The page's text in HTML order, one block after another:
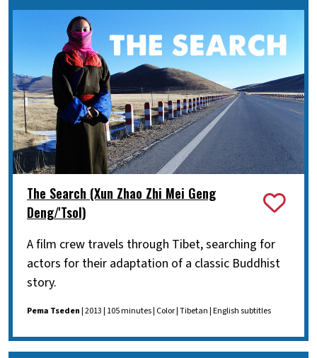
The Search (Xun Zhao Zhi Mei Geng
Deng/'Tsol)
A film crew travels through Tibet, searching for
actors for their adaptation of a classic Buddhist
story.
Pema Tseden| 2013 | 105 minutes | Color | Tibetan | English subtitles